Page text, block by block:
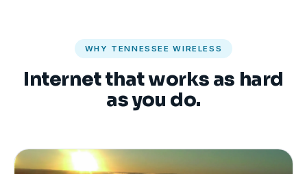
WHY TENNESSEE WIRELESS
Internet that works as hard
as you do.